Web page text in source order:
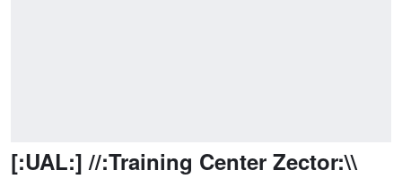
[:UAL:] //:Training Center Zector:\\